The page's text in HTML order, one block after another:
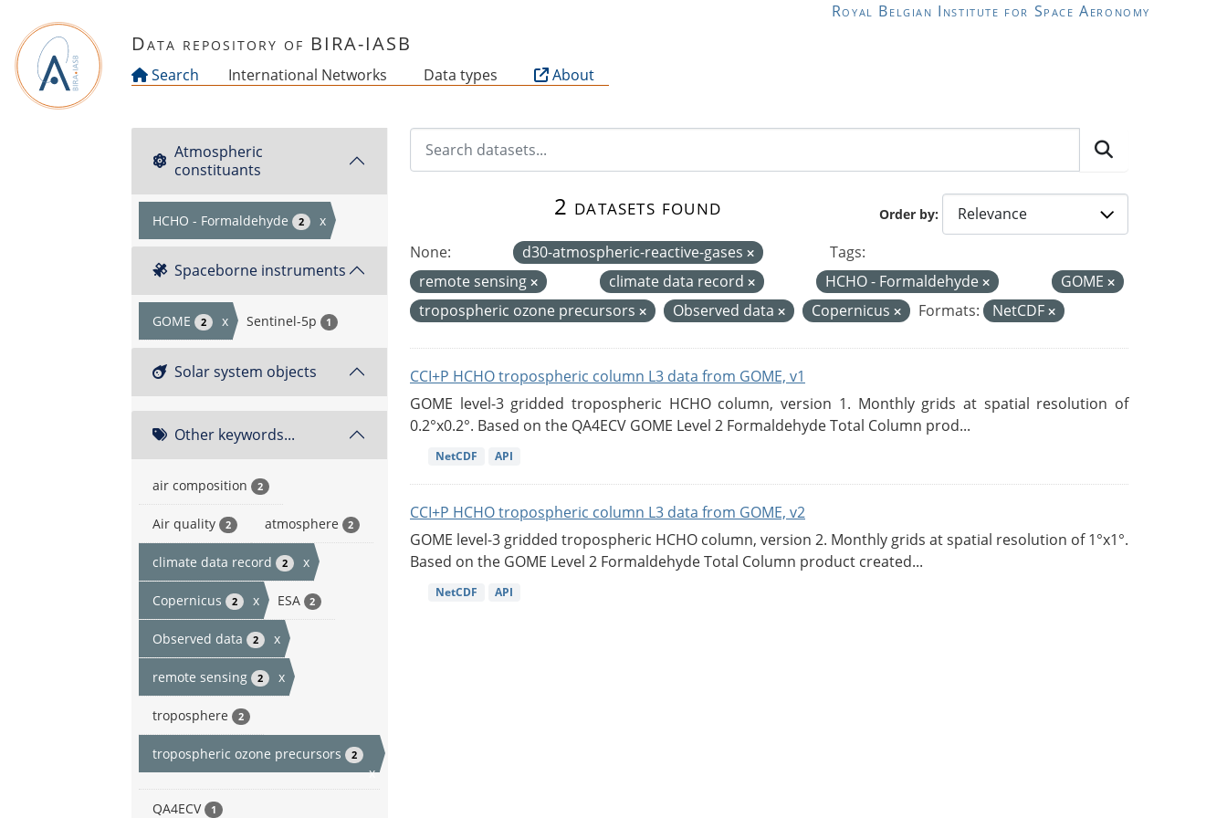
Royal Belgian Institute for Space Aeronomy
Data repository of BIRA-IASB
Search International Networks Data types About
Atmospheric
constituants
HCHO - Formaldehyde 2 x
Spaceborne instruments
GOME 2 x Sentinel-5p 1
Solar system objects
Other keywords...
air composition 2
Air quality 2 atmosphere 2
climate data record 2 x
Copernicus 2 x ESA 2
Observed data 2 x
remote sensing 2 x
troposphere 2
tropospheric ozone precursors 2
x
QA4ECV 1
Order by
2 datasets found
None: d30-atmospheric-reactive-gases
Tags:
remote sensing
climate data record HCHO - Formaldehyde
GOME
tropospheric ozone precursors
Observed data Copernicus Formats: NetCDF
CCI+P HCHO tropospheric column L3 data from GOME, v1
GOME level-3 gridded tropospheric HCHO column, version 1. Monthly grids at spatial resolution of
0.2°x0.2°. Based on the QA4ECV GOME Level 2 Formaldehyde Total Column prod...
NetCDF API
CCI+P HCHO tropospheric column L3 data from GOME, v2
GOME level-3 gridded tropospheric HCHO column, version 2. Monthly grids at spatial resolution of 1°x1°.
Based on the GOME Level 2 Formaldehyde Total Column product created...
NetCDF API